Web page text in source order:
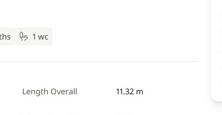
1 wc
Length Overall 11.32 m